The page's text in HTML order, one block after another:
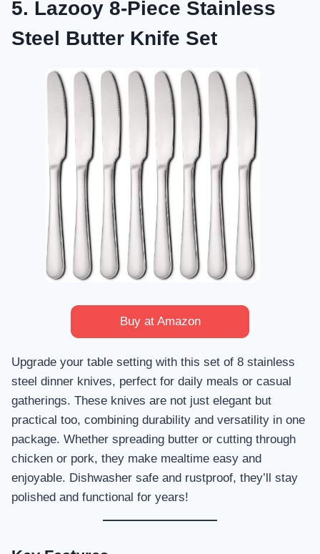
5. Lazooy 8-Piece Stainless
Steel Butter Knife Set
Buy at Amazon
Upgrade your table setting with this set of 8 stainless
steel dinner knives, perfect for daily meals or casual
gatherings. These knives are not just elegant but
practical too, combining durability and versatility in one
package. Whether spreading butter or cutting through
chicken or pork, they make mealtime easy and
enjoyable. Dishwasher safe and rustproof, they’ll stay
polished and functional for years!